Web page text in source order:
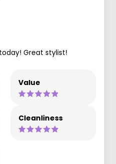
Great stylist!
Value
Cleanliness